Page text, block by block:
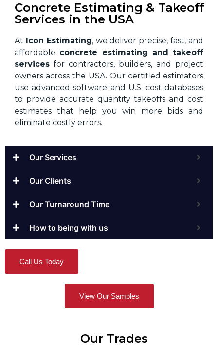
Concrete Estimating & Takeoff
Services in the USA
At Icon Estimating, we deliver precise, fast, and
affordable concrete estimating and takeoff
services for contractors, builders, and project
owners across the USA. Our certified estimators
use advanced software and U.S. cost databases
to provide accurate quantity takeoffs and cost
estimates that help you win more bids and
eliminate costly errors.
Our Services
Our Clients
Our Turnaround Time
How to being with us
Call Us Today
View Our Samples
Our Trades